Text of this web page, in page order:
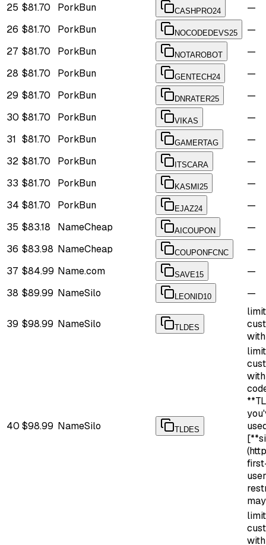
25 $81.70 PorkBun CASHPRO24
—
26 $81.70 PorkBun NOCODEDEVS25
—
27 $81.70 PorkBun NOTAROBOT
—
28 $81.70 PorkBun GENTECH24
—
29 $81.70 PorkBun DNRATER25
—
30 $81.70 PorkBun VIKAS
—
31 $81.70 PorkBun GAMERTAG
—
32 $81.70 PorkBun ITSCARA
—
33 $81.70 PorkBun KASMI25
—
34 $81.70 PorkBun EJAZ24
—
35 $83.18 NameCheap AICOUPON
—
36 $83.98 NameCheap COUPONFCNC
—
37 $84.99 Name.com SAVE15
—
38 $89.99 NameSilo LEONID10 —
39 $98.99 NameSilo TLDES
with
40 $98.99 NameSilo TLDES
user